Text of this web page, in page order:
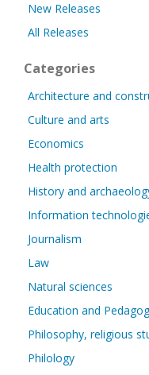
New Releases
All Releases
Categories
Architecture and
Culture and arts
Economics
Health protection
History and
Information
Journalism
Law
Natural sciences
Education and
Philosophy, religious
Philology